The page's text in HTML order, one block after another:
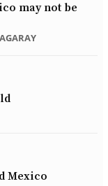
may not be
Mexico